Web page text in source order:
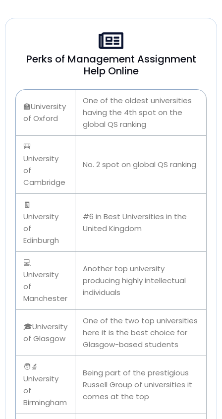
Perks of Management Assignment
Help Online
🏫University
of Oxford
One of the oldest universities
having the 4th spot on the
global QS ranking
🎒
University
of
Cambridge
No. 2 spot on global QS ranking
🧾
University
of
Edinburgh
#6 in Best Universities in the
United Kingdom
💻
University
of
Manchester
Another top university
producing highly intellectual
individuals
🎓University
of Glasgow
One of the two top universities
here it is the best choice for
Glasgow-based students
🧑‍🔬
University
of
Birmingham
Being part of the prestigious
Russell Group of universities it
comes at the top